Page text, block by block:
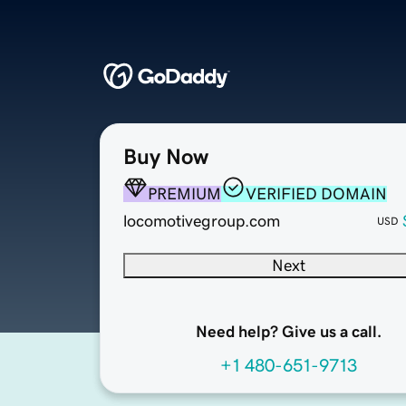
Buy Now
PREMIUM
VERIFIED DOMAIN
locomotivegroup.com
USD
Next
Need help? Give us a call.
+1 480-651-9713